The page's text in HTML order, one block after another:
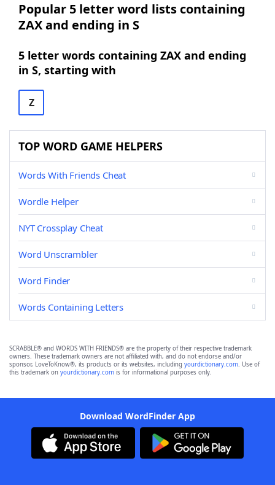
Popular 5 letter word lists containing
ZAX and ending in S
5 letter words containing ZAX and ending
in S, starting with
Z
TOP WORD GAME HELPERS
Words With Friends Cheat
Wordle Helper
NYT Crossplay Cheat
Word Unscrambler
Word Finder
Words Containing Letters
SCRABBLE® and WORDS WITH FRIENDS® are the property of their respective trademark
owners. These trademark owners are not affiliated with, and do not endorse and/or
sponsor, LoveToKnow®, its products or its websites, including yourdictionary.com. Use of
this trademark on yourdictionary.com is for informational purposes only.
Download WordFinder App